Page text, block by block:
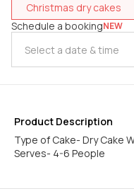
Christmas dry cakes
Schedule a bookingNEW
Product Description
Type of Cake- Dry Cake
Serves- 4-6 People